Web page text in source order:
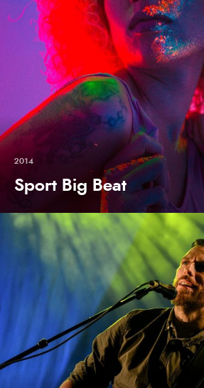
2014
Sport Big Beat